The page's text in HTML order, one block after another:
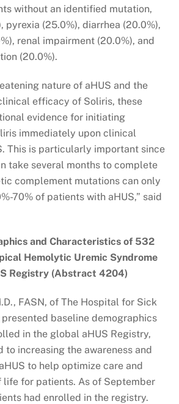
without an identified mutation,
pyrexia (25.0%), diarrhea (20.0%),
renal impairment (20.0%), and
(20.0%).
nature of aHUS and the
efficacy of Soliris, these
evidence for initiating
immediately upon clinical
This is particularly important since
take several months to complete
complement mutations can only
70% of patients with aHUS,” said
and Characteristics of 532
Hemolytic Uremic Syndrome
Registry (Abstract 4204)
FASN, of The Hospital for Sick
presented baseline demographics
in the global aHUS Registry,
to increasing the awareness and
to help optimize care and
life for patients. As of September
had enrolled in the registry.